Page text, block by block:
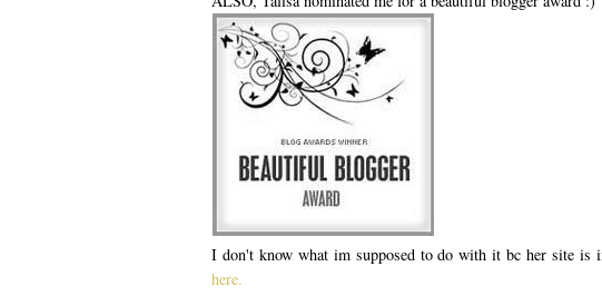
I don't know what im supposed to do with it bc her site
here.